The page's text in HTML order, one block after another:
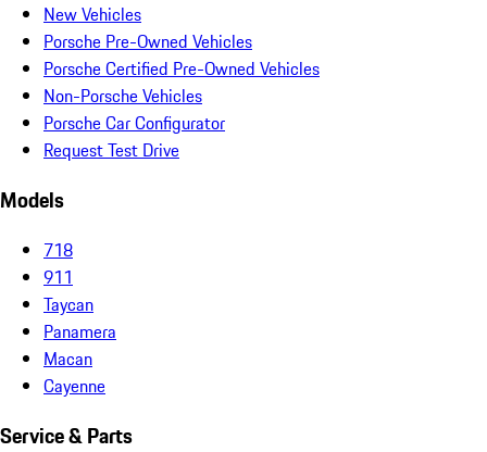
New Vehicles
Porsche Pre-Owned Vehicles
Porsche Certified Pre-Owned Vehicles
Non-Porsche Vehicles
Porsche Car Configurator
Request Test Drive
Models
718
911
Taycan
Panamera
Macan
Cayenne
Service & Parts